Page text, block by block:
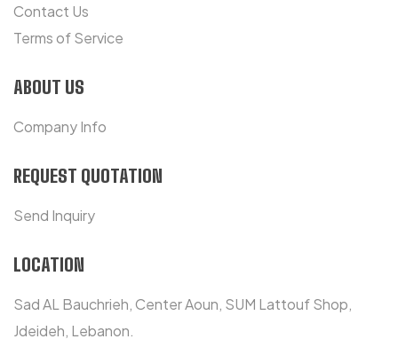
Contact Us
Terms of Service
ABOUT US
Company Info
REQUEST QUOTATION
Send Inquiry
LOCATION
Sad AL Bauchrieh, Center Aoun, SUM Lattouf Shop,
Jdeideh, Lebanon.